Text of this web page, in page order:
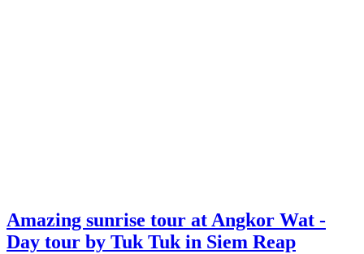
Amazing sunrise tour at Angkor Wat -
Day tour by Tuk Tuk in Siem Reap